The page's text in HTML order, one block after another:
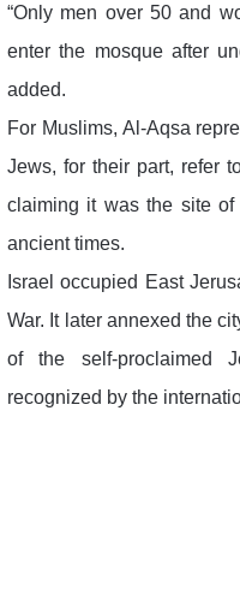
“Only men over 50 and
enter the mosque after
added.
For Muslims, Al-Aqsa
Jews, for their part, refer
claiming it was the site
ancient times.
Israel occupied East
War. It later annexed the
of the self-proclaimed
recognized by the